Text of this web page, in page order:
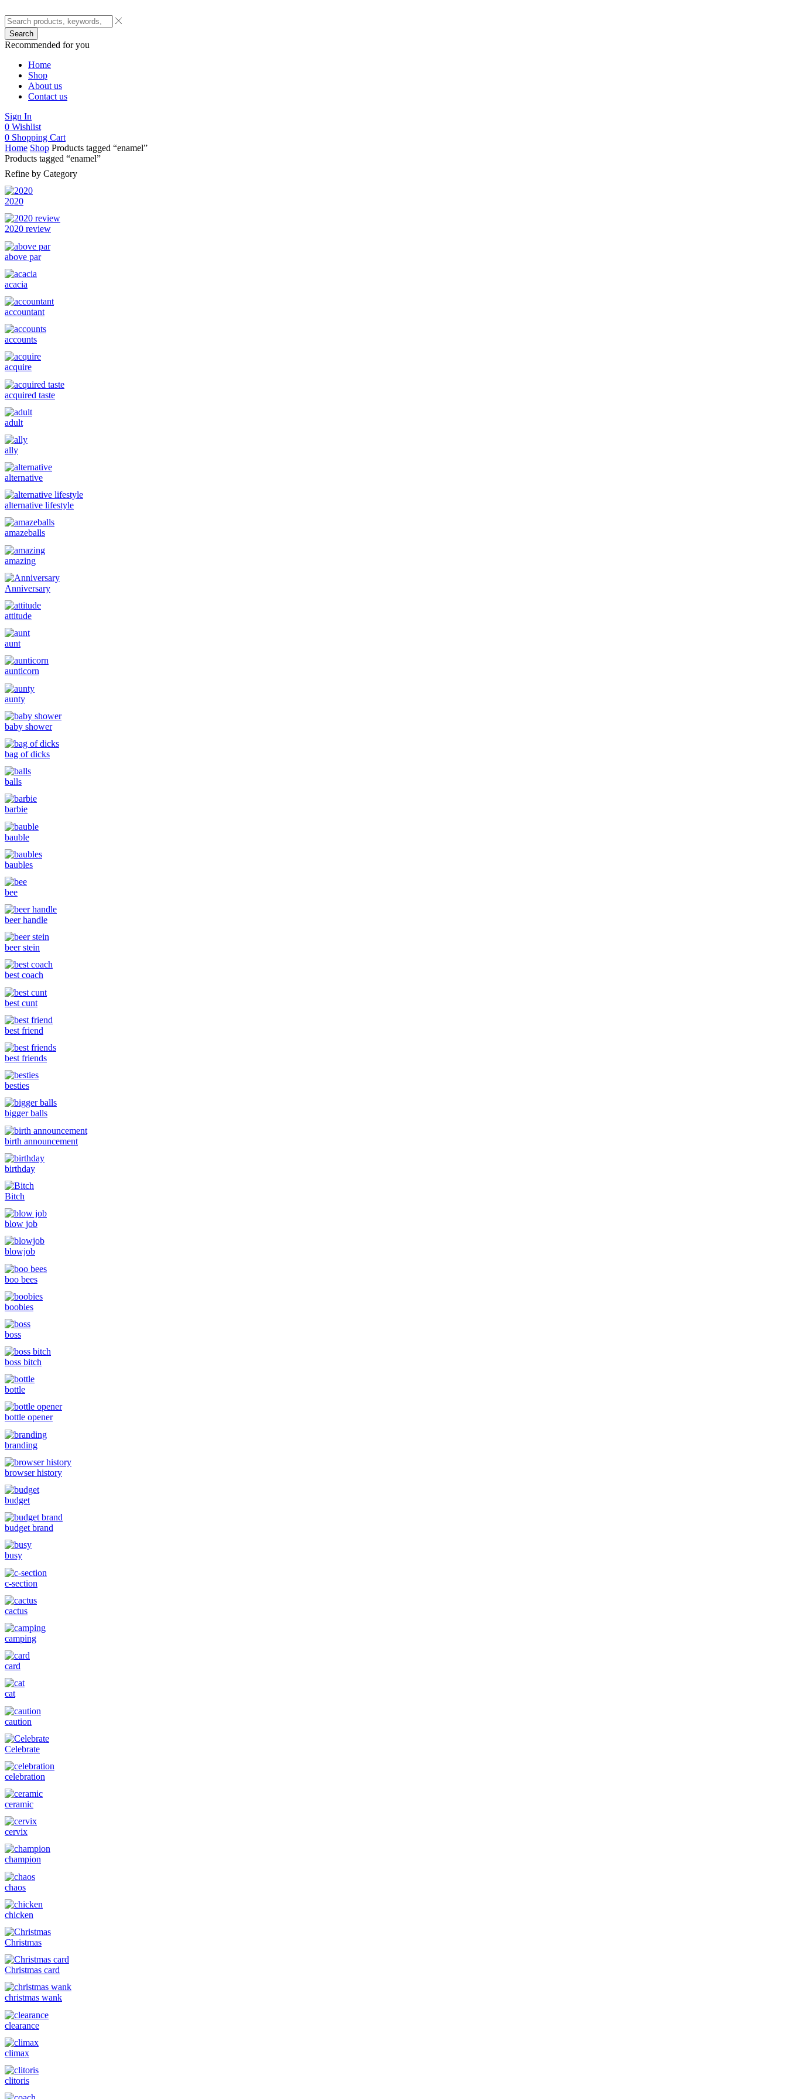
Search
Recommended for you
Home
Shop
About us
Contact us
Sign In
0 Wishlist
0 Shopping Cart
Home Shop Products tagged “enamel”
Products tagged “enamel”
Refine by Category
2020
2020 review
above par
acacia
accountant
accounts
acquire
acquired taste
adult
ally
alternative
alternative lifestyle
amazeballs
amazing
Anniversary
attitude
aunt
aunticorn
aunty
baby shower
bag of dicks
balls
barbie
bauble
baubles
bee
beer handle
beer stein
best coach
best cunt
best friend
best friends
besties
bigger balls
birth announcement
birthday
Bitch
blow job
blowjob
boo bees
boobies
boss
boss bitch
bottle
bottle opener
branding
browser history
budget
budget brand
busy
c-section
cactus
camping
card
cat
caution
Celebrate
celebration
ceramic
cervix
champion
chaos
chicken
Christmas
Christmas card
christmas wank
clearance
climax
clitoris